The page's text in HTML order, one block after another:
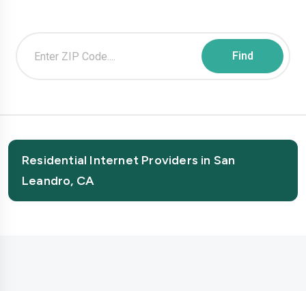
Residential Internet Providers in San
Leandro, CA